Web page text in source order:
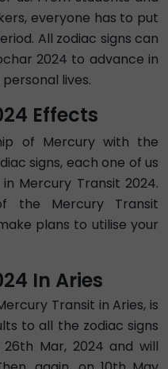
everyone has to put
All zodiac signs can
2024 to advance in
lives.
Effects
of Mercury with the
signs, each one of us
Mercury Transit 2024.
Mercury Transit
plans to utilise your
In Aries
Transit in Aries, is
to all the zodiac signs
Mar, 2024 and will